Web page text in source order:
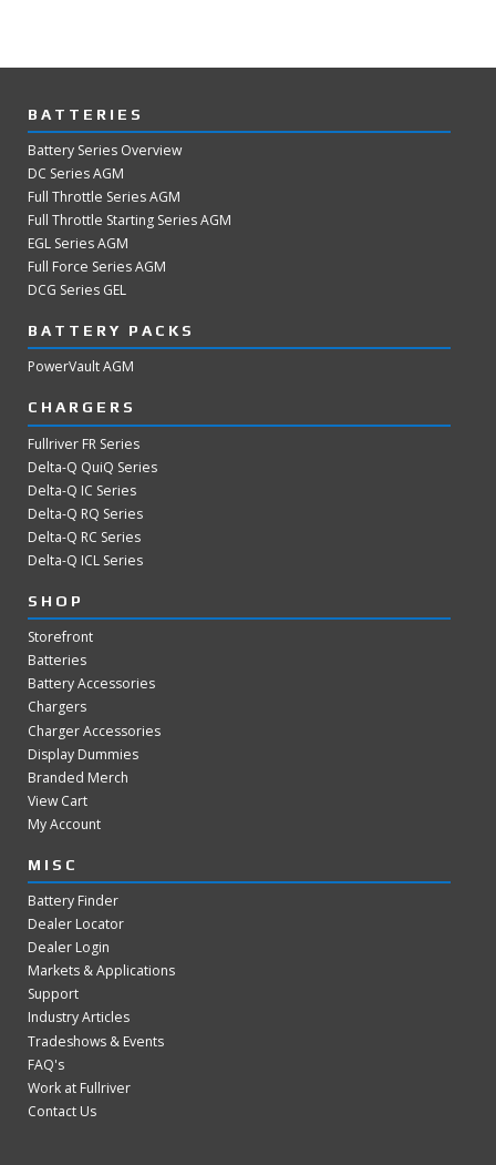
BATTERIES
Battery Series Overview
DC Series AGM
Full Throttle Series AGM
Full Throttle Starting Series AGM
EGL Series AGM
Full Force Series AGM
DCG Series GEL
BATTERY PACKS
PowerVault AGM
CHARGERS
Fullriver FR Series
Delta-Q QuiQ Series
Delta-Q IC Series
Delta-Q RQ Series
Delta-Q RC Series
Delta-Q ICL Series
SHOP
Storefront
Batteries
Battery Accessories
Chargers
Charger Accessories
Display Dummies
Branded Merch
View Cart
My Account
MISC
Battery Finder
Dealer Locator
Dealer Login
Markets & Applications
Support
Industry Articles
Tradeshows & Events
FAQ's
Work at Fullriver
Contact Us